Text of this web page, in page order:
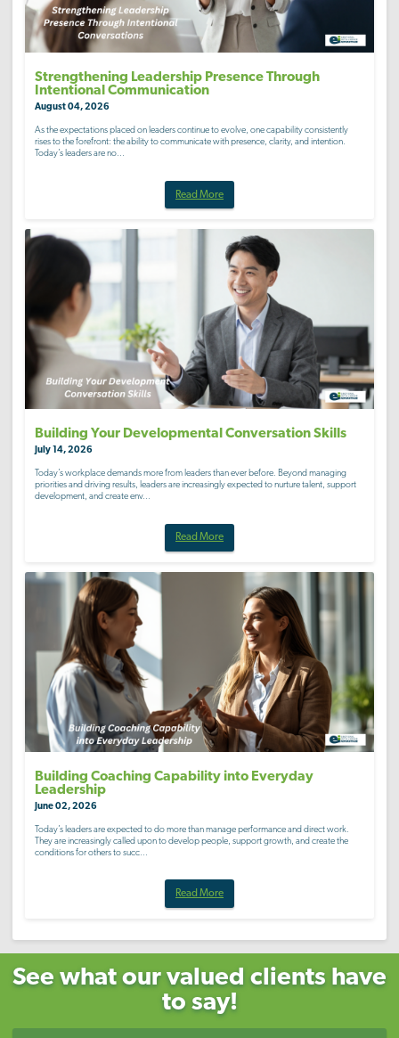
Strengthening Leadership Presence Through
Intentional Communication
August 04, 2026
As the expectations placed on leaders continue to evolve, one capability consistently
rises to the forefront: the ability to communicate with presence, clarity, and intention.
Today’s leaders are no...
Read More
Building Your Developmental Conversation Skills
July 14, 2026
Today’s workplace demands more from leaders than ever before. Beyond managing
priorities and driving results, leaders are increasingly expected to nurture talent, support
development, and create env...
Read More
Building Coaching Capability into Everyday
Leadership
June 02, 2026
Today’s leaders are expected to do more than manage performance and direct work.
They are increasingly called upon to develop people, support growth, and create the
conditions for others to succ...
Read More
See what our valued clients have
to say!